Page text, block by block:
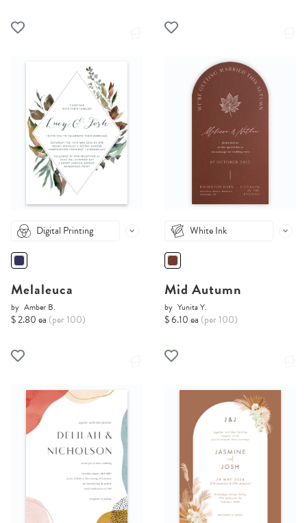
Digital Printing
Melaleuca
by Amber B.
$ 2.80 ea (per 100)
White Ink
Mid Autumn
by Yunita Y.
$ 6.10 ea (per 100)